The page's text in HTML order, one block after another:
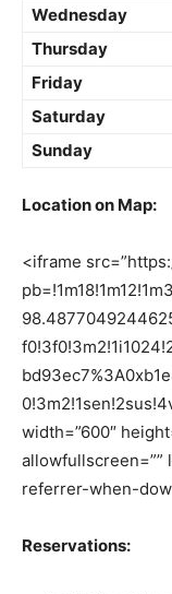
Wednesday
Thursday
Friday
Saturday
Sunday
Location on Map:
<iframe
width=”600″
allowfullscreen=””
referrer-when-
Reservations: